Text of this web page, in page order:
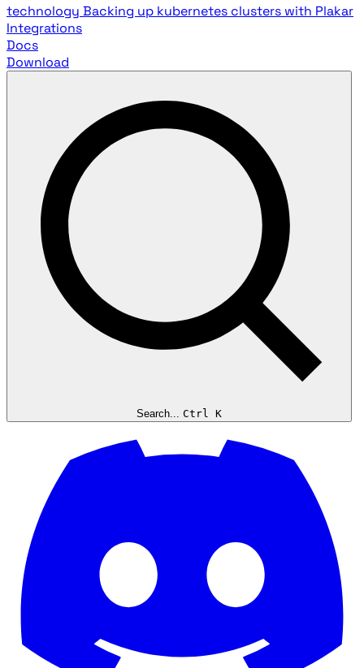
technology Backing up kubernetes clusters with Plakar
Integrations
Docs
Download
Search... Ctrl K